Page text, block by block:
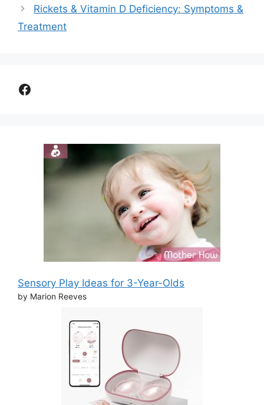
Rickets & Vitamin D Deficiency: Symptoms &
Treatment
Facebook
Sensory Play Ideas for 3-Year-Olds
by Marion Reeves